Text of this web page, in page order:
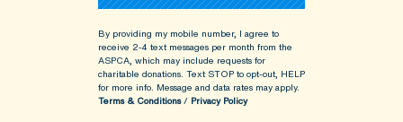
By providing my mobile number, I agree to
receive 2-4 text messages per month from the
ASPCA, which may include requests for
charitable donations. Text STOP to opt-out, HELP
for more info. Message and data rates may apply.
Terms & Conditions/ Privacy Policy